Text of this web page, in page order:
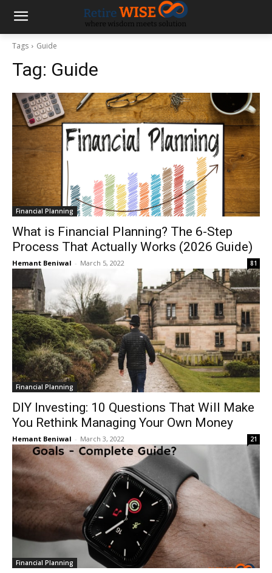
Tags Guide
Tag: Guide
Financial Planning
What is Financial Planning? The 6-Step
Process That Actually Works (2026 Guide)
Hemant Beniwal - March 5, 2022 81
Financial Planning
DIY Investing: 10 Questions That Will Make
You Rethink Managing Your Own Money
Hemant Beniwal - March 3, 2022 21
Financial Planning